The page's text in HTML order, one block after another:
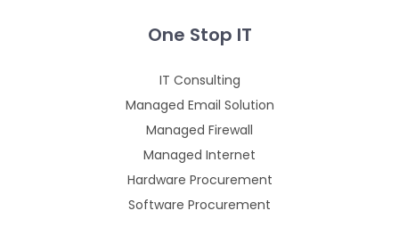
One Stop IT
IT Consulting
Managed Email Solution
Managed Firewall
Managed Internet
Hardware Procurement
Software Procurement